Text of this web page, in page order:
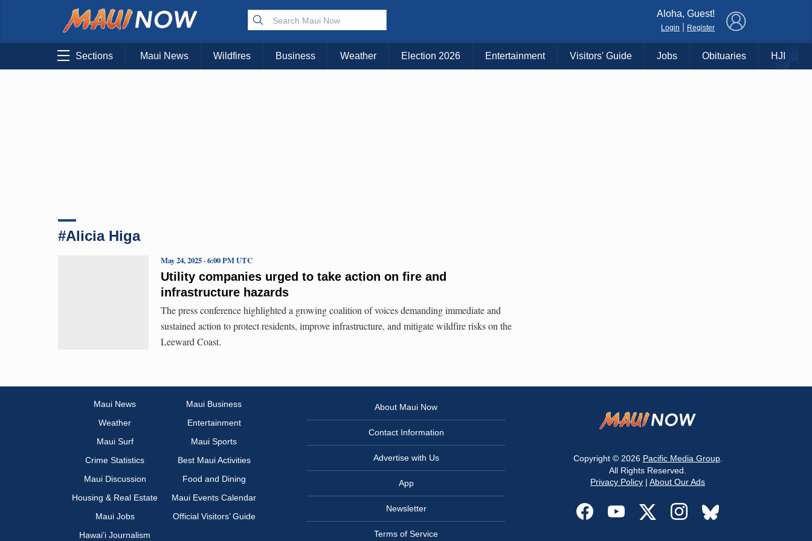
Choose Your Island:
KAUAI MAUI BIG ISLAND
Aloha, Guest!
Login Register
Sections Maui News Wildfires Business Weather Election 2026 Entertainment Visitors' Guide Jobs Obituaries HJI
#Alicia Higa
Utility companies urged to take action on fire and
infrastructure hazards
May 24, 2025 · 6:00 PM UTC
The press conference highlighted a growing coalition of voices demanding immediate and
sustained action to protect residents, improve infrastructure, and mitigate wildfire risks on the
Leeward Coast.
Maui News
Maui Business
Weather
Entertainment
Maui Surf
Maui Sports
Crime Statistics
Best Maui Activities
Maui Discussion
Food and Dining
Housing & Real Estate
Maui Events Calendar
Maui Jobs
Official Visitors’ Guide
Hawai‘i Journalism
About Maui Now
Contact Information
Advertise with Us
App
Newsletter
Terms of Service
Copyright © 2026 Pacific Media Group.
All Rights Reserved.
Privacy Policy | About Our Ads